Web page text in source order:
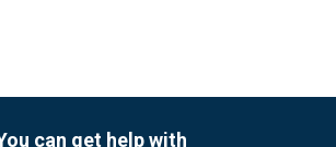
can get help with